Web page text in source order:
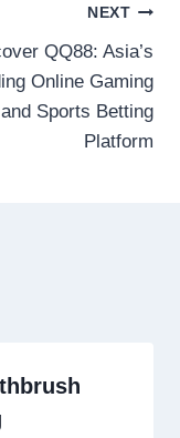
NEXT
QQ88: Asia’s
Online Gaming
and Sports Betting
Platform